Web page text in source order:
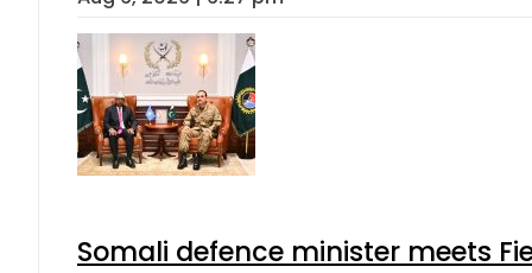
Somali defence minister meets